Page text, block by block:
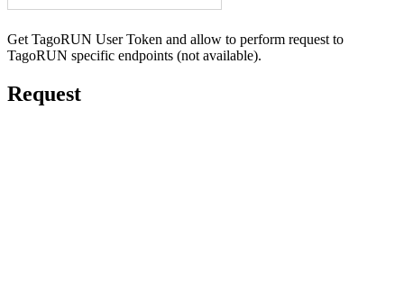
Get TagoRUN User Token and allow to perform request to
TagoRUN specific endpoints (not available).
Request